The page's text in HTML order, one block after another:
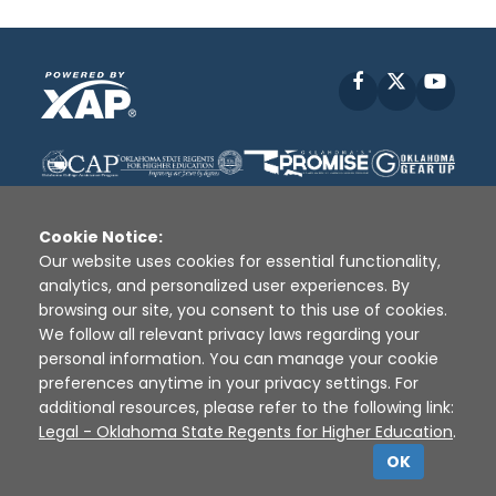
Facebook
Disclaimer | Terms of Use | Privacy Policy
Sources
XAP © 2010 - 2026
Cookie Notice:
Our website uses cookies for essential functionality,
analytics, and personalized user experiences. By
browsing our site, you consent to this use of cookies.
We follow all relevant privacy laws regarding your
personal information. You can manage your cookie
preferences anytime in your privacy settings. For
additional resources, please refer to the following link:
Legal - Oklahoma State Regents for Higher Education.
OK